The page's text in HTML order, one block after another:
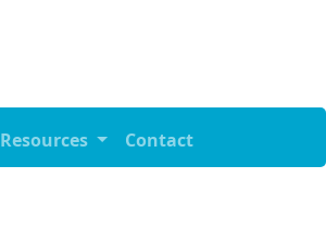
Resources Contact